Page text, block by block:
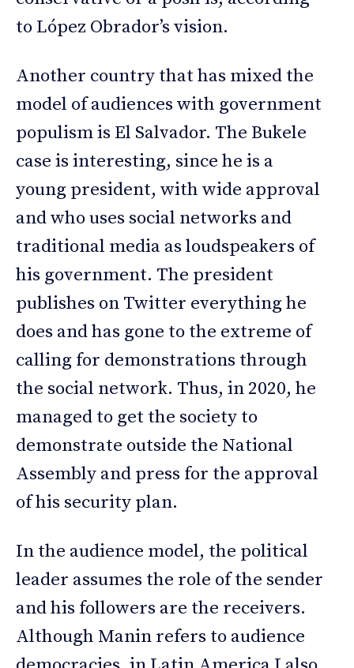
to López Obrador’s vision.
Another country that has mixed the
model of audiences with government
populism is El Salvador. The Bukele
case is interesting, since he is a
young president, with wide approval
and who uses social networks and
traditional media as loudspeakers of
his government. The president
publishes on Twitter everything he
does and has gone to the extreme of
calling for demonstrations through
the social network. Thus, in 2020, he
managed to get the society to
demonstrate outside the National
Assembly and press for the approval
of his security plan.
In the audience model, the political
leader assumes the role of the sender
and his followers are the receivers.
Although Manin refers to audience